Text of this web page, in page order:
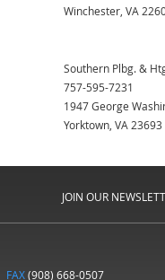
Winchester, VA
Southern Plbg. &
757-595-7231
1947 George
Yorktown, VA 23693
FAX(908) 668-0507
JOIN OUR